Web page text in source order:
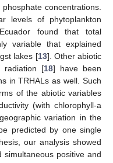
concentrations.
levels of phytoplankton
found that total
variable that explained
lakes [13]. Other abiotic
radiation [18] have been
in TRHALs as well. Such
of the abiotic variables
(with chlorophyll-a
variation in the
predicted by one single
our analysis showed
simultaneous positive and